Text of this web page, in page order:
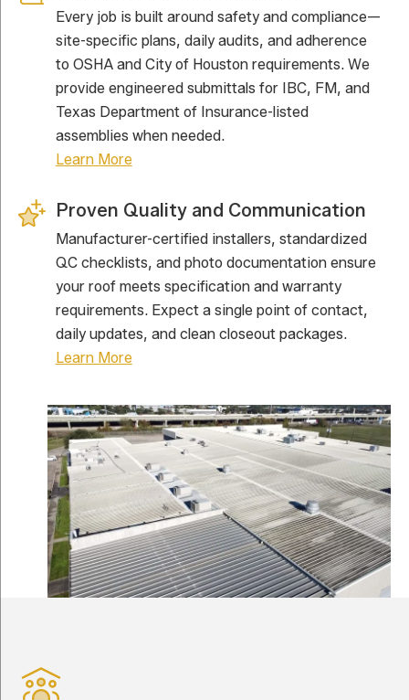
Every job is built around safety and compliance—
site-specific plans, daily audits, and adherence
to OSHA and City of Houston requirements. We
provide engineered submittals for IBC, FM, and
Texas Department of Insurance-listed
assemblies when needed.
Learn More
Proven Quality and Communication
Manufacturer-certified installers, standardized
QC checklists, and photo documentation ensure
your roof meets specification and warranty
requirements. Expect a single point of contact,
daily updates, and clean closeout packages.
Learn More